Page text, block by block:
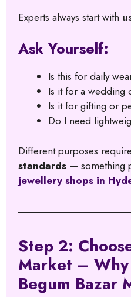
Experts always start with
Ask Yourself:
Is this for daily
Is it for a wedding
Is it for gifting or
Do I need
Different purposes require
standards — something
jewellery shops in
Step 2:
Market –
Begum Bazar